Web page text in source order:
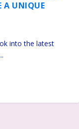
A UNIQUE
into the latest